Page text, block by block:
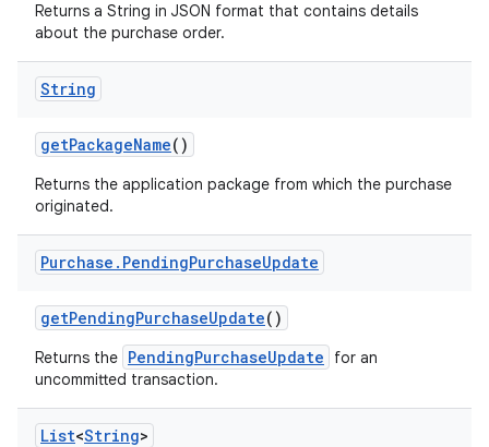
Returns a String in JSON format that contains details
about the purchase order.
String
getPackageName()
Returns the application package from which the purchase
originated.
Purchase . PendingPurchaseUpdate
getPendingPurchaseUpdate()
Returns the PendingPurchaseUpdate
for an
uncommitted transaction.
List<String>